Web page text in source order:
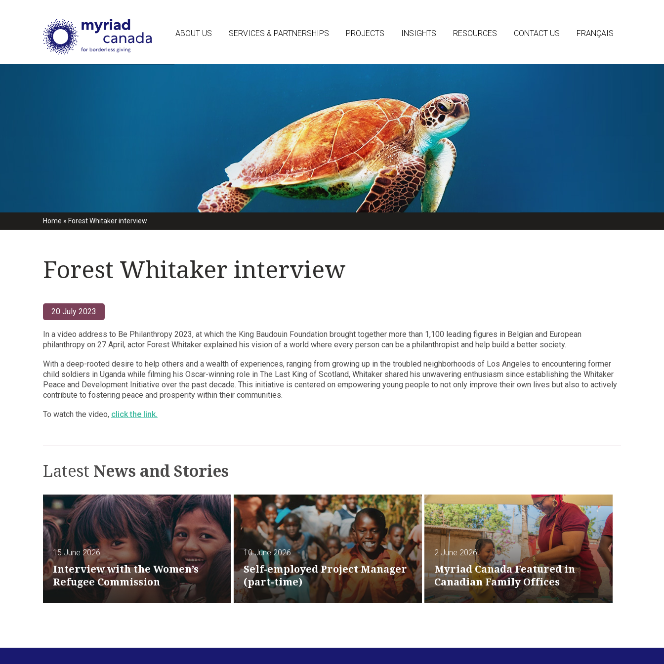
ABOUT US SERVICES & PARTNERSHIPS PROJECTS INSIGHTS RESOURCES CONTACT US FRANÇAIS
Home » Forest Whitaker interview
Forest Whitaker interview
20 July 2023
In a video address to Be Philanthropy 2023, at which the King Baudouin Foundation brought together more than 1,100 leading figures in Belgian and European
philanthropy on 27 April, actor Forest Whitaker explained his vision of a world where every person can be a philanthropist and help build a better society.
With a deep-rooted desire to help others and a wealth of experiences, ranging from growing up in the troubled neighborhoods of Los Angeles to encountering former
child soldiers in Uganda while filming his Oscar-winning role in The Last King of Scotland, Whitaker shared his unwavering enthusiasm since establishing the Whitaker
Peace and Development Initiative over the past decade. This initiative is centered on empowering young people to not only improve their own lives but also to actively
contribute to fostering peace and prosperity within their communities.
To watch the video, click the link.
Latest News and Stories
15 June 2026
Interview with the Women’s
Refugee Commission
10 June 2026
Self-employed Project Manager
(part-time)
2 June 2026
Myriad Canada Featured in
Canadian Family Offices